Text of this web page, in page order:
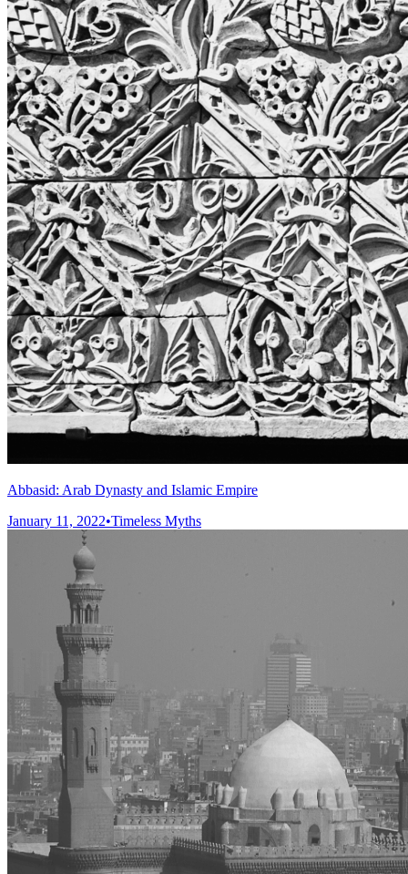
Abbasid: Arab Dynasty and Islamic Empire
January 11, 2022•Timeless Myths